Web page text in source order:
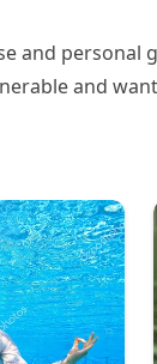
and
and